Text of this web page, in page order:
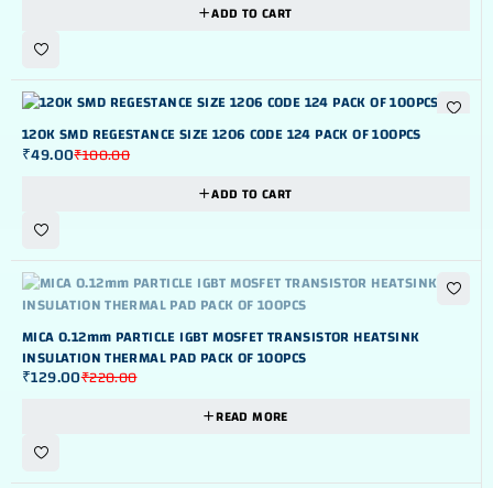
ADD TO CART
-51%
120K SMD REGESTANCE SIZE 1206 CODE 124 PACK OF 100PCS
₹100.00
₹49.00
ADD TO CART
OUT OF STOK
MICA 0.12mm PARTICLE IGBT MOSFET TRANSISTOR HEATSINK
INSULATION THERMAL PAD PACK OF 100PCS
₹220.00
₹129.00
READ MORE